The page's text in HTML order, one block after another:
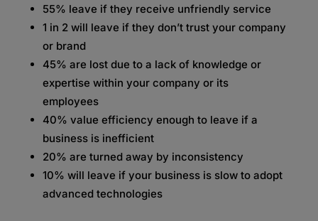
55% leave if they receive unfriendly service
1 in 2 will leave if they don’t trust your company
or brand
45% are lost due to a lack of knowledge or
expertise within your company or its
employees
40% value efficiency enough to leave if a
business is inefficient
20% are turned away by inconsistency
10% will leave if your business is slow to adopt
advanced technologies